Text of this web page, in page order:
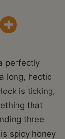
perfectly
long, hectic
is ticking,
that
three
spicy honey